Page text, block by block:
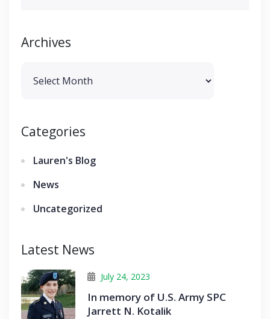
Archives
Categories
Lauren's Blog
News
Uncategorized
Latest News
July 24, 2023
In memory of U.S. Army SPC
Jarrett N. Kotalik